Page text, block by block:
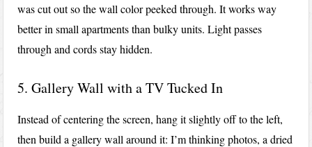
was cut out so the wall color peeked through. It works way
better in small apartments than bulky units. Light passes
through and cords stay hidden.
5. Gallery Wall with a TV Tucked In
Instead of centering the screen, hang it slightly off to the left,
then build a gallery wall around it: I’m thinking photos, a dried